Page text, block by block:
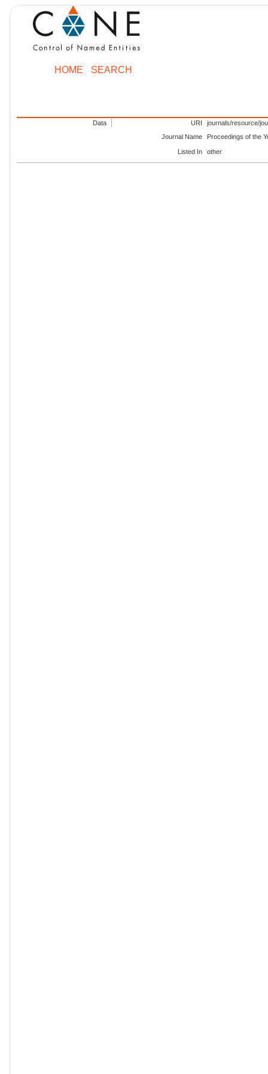
HOME SEARCH
Data URI
journals/resource/
Journal Name
Proceedings of the
Listed In other